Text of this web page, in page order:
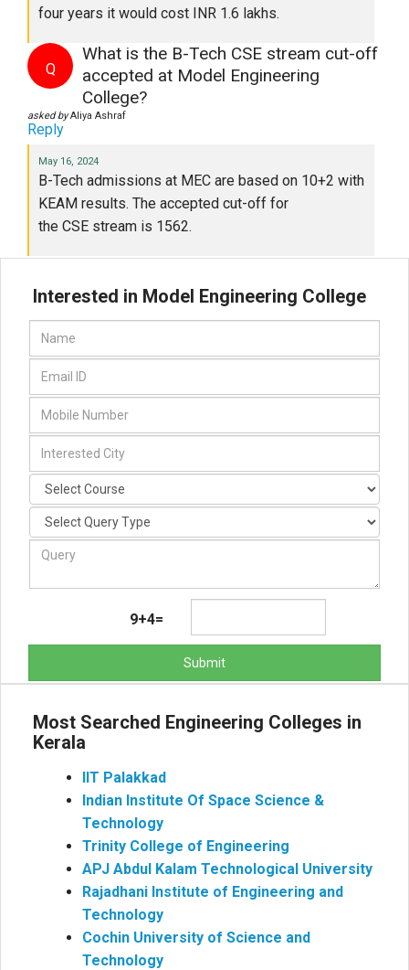
four years it would cost INR 1.6 lakhs.
Q
What is the B-Tech CSE stream cut-off
accepted at Model Engineering
College?
asked byAliya Ashraf
Reply
May 16, 2024
B-Tech admissions at MEC are based on 10+2 with
KEAM results. The accepted cut-off for
the CSE stream is 1562.
Interested in Model Engineering College
9+4=
Submit
Most Searched Engineering Colleges in
Kerala
IIT Palakkad
Indian Institute Of Space Science &
Technology
Trinity College of Engineering
APJ Abdul Kalam Technological University
Rajadhani Institute of Engineering and
Technology
Cochin University of Science and
Technology